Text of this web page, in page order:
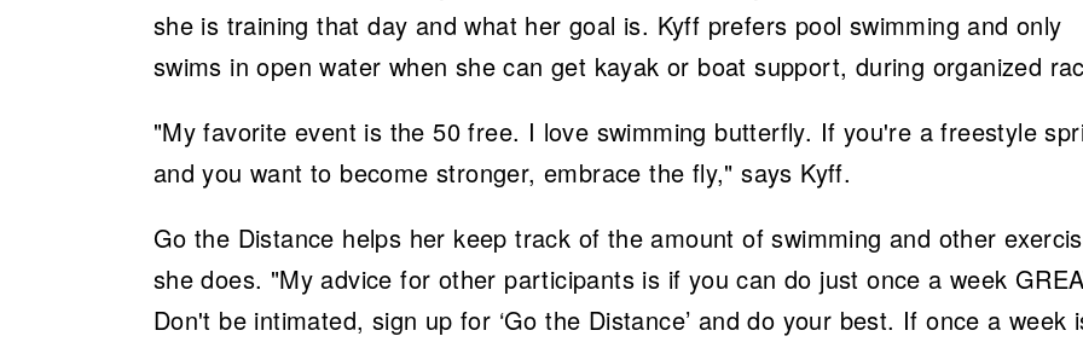
she is training that day and what her goal is. Kyff prefers pool swimming and only
swims in open water when she can get kayak or boat support, during organized
"My favorite event is the 50 free. I love swimming butterfly. If you're a freestyle
and you want to become stronger, embrace the fly," says Kyff.
Go the Distance helps her keep track of the amount of swimming and other
she does. "My advice for other participants is if you can do just once a week
Don't be intimated, sign up for ‘Go the Distance’ and do your best. If once a week